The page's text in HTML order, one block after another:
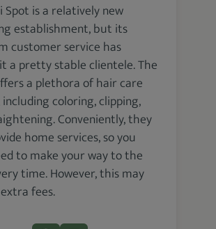
is a relatively new
establishment, but its
customer service has
a pretty stable clientele. The
a plethora of hair care
coloring, clipping,
Conveniently, they
home services, so you
to make your way to the
time. However, this may
fees.